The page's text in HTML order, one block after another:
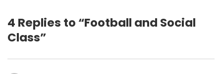
4 Replies to “Football and Social
Class”